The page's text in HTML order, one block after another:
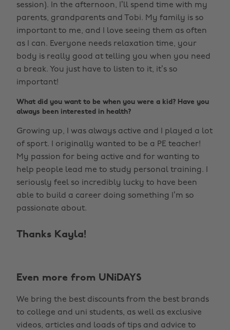
session). In the afternoon, I’ll spend time with my
parents, grandparents and Tobi. My family is so
important to me, and I love seeing them as often
as I can. Everyone needs relaxation time, your
body is really good at telling you when you need
a break. You just have to listen to it, it’s so
important!
What did you want to be when you were a kid? Have you
always been interested in health?
Growing up, I was always active and I played a lot
of sport. I originally wanted to be a PE teacher!
My passion for being active and for wanting to
help people lead me to study personal training. I
seriously feel so incredibly lucky to have been
able to build a career doing something I’m so
passionate about.
Thanks Kayla!
Even more from UNiDAYS
We bring the best discounts from the best brands
to college and uni students, as well as exclusive
videos, articles and loads of tips and advice to